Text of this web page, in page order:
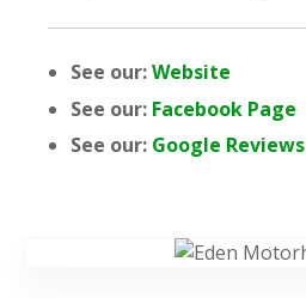
See our:Website
See our: Facebook Page
See our: Google Reviews